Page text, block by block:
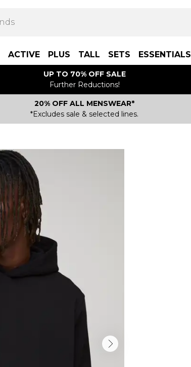
ACTIVE PLUS TALL SETS ESSENTIALS
UP TO 70% OFF SALE
Further Reductions!
20% OFF ALL MENSWEAR*
*Excludes sale & selected lines.